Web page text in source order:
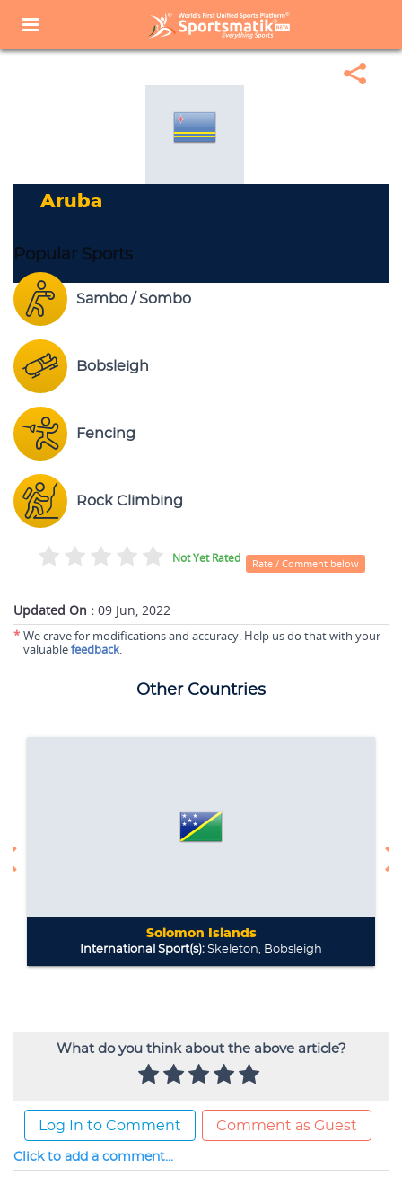
Sports Corner Popular Sports
Popular Sports List
Aruba
Aruba
Popular Sports
Sambo / Sombo
Bobsleigh
Fencing
Rock Climbing
Not Yet Rated Rate / Comment below
Updated On : 09 Jun, 2022
* We crave for modifications and accuracy. Help us do that with your
valuablefeedback.
What do you think about the above article?
Log In to Comment Comment as Guest
Click to add a comment...